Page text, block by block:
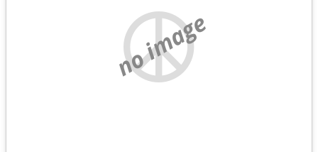
no image